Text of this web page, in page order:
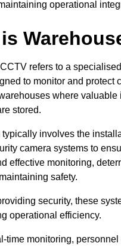
operational
refers to a
to monitor and protect
where valuable
stored.
typically involves the
camera systems to
effective monitoring,
safety.
security, these
operational efficiency.
time monitoring,